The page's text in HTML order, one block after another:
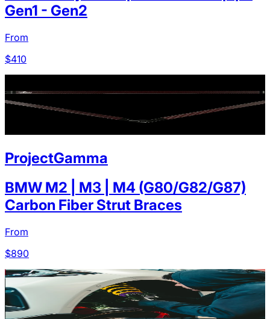
Gen1 - Gen2
From
$410
ProjectGamma
BMW M2 | M3 | M4 (G80/G82/G87)
Carbon Fiber Strut Braces
From
$890